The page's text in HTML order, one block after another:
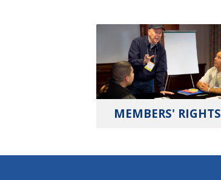
MEMBERS' RIGHTS